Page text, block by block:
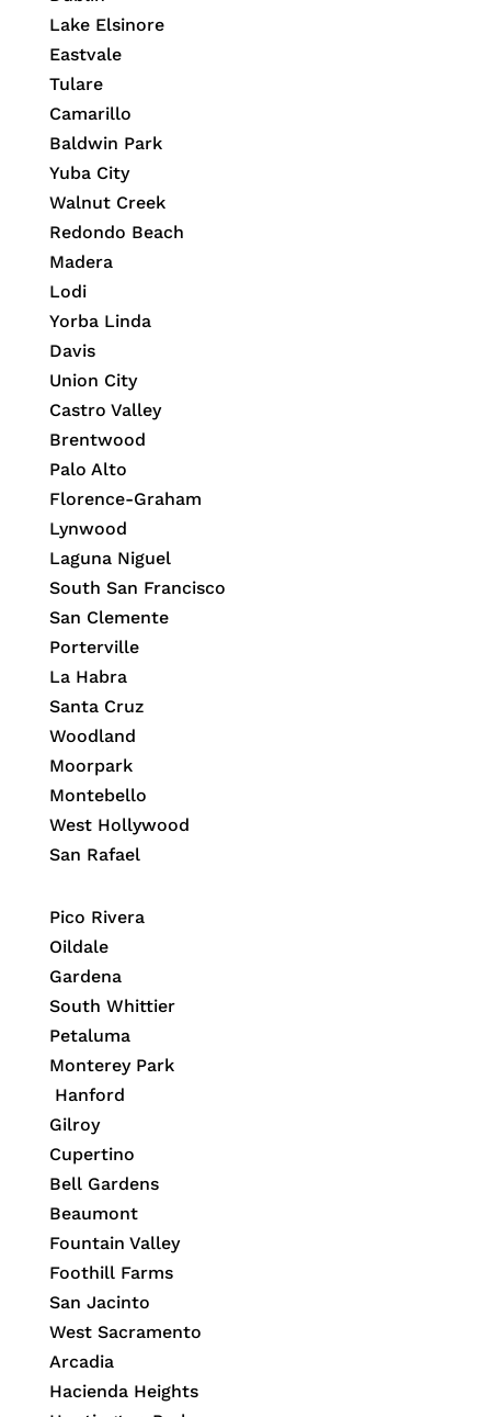
Lake Elsinore
Eastvale
Tulare
Camarillo
Baldwin Park
Yuba City
Walnut Creek
Redondo Beach
Madera
Lodi
Yorba Linda
Davis
Union City
Castro Valley
Brentwood
Palo Alto
Florence-Graham
Lynwood
Laguna Niguel
South San Francisco
San Clemente
Porterville
La Habra
Santa Cruz
Woodland
Moorpark
Montebello
West Hollywood
San Rafael
Pico Rivera
Oildale
Gardena
South Whittier
Petaluma
Monterey Park
Hanford
Gilroy
Cupertino
Bell Gardens
Beaumont
Fountain Valley
Foothill Farms
San Jacinto
West Sacramento
Arcadia
Hacienda Heights